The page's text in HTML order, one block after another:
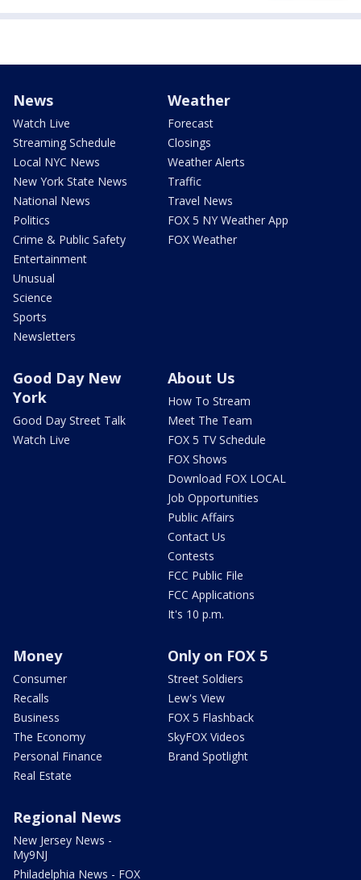
News
Watch Live
Streaming Schedule
Local NYC News
New York State News
National News
Politics
Crime & Public Safety
Entertainment
Unusual
Science
Sports
Newsletters
Weather
Forecast
Closings
Weather Alerts
Traffic
Travel News
FOX 5 NY Weather App
FOX Weather
Good Day New
York
Good Day Street Talk
Watch Live
About Us
How To Stream
Meet The Team
FOX 5 TV Schedule
FOX Shows
Download FOX LOCAL
Job Opportunities
Public Affairs
Contact Us
Contests
FCC Public File
FCC Applications
It's 10 p.m.
Money
Consumer
Recalls
Business
The Economy
Personal Finance
Real Estate
Only on FOX 5
Street Soldiers
Lew's View
FOX 5 Flashback
SkyFOX Videos
Brand Spotlight
Regional News
New Jersey News -
My9NJ
Philadelphia News - FOX